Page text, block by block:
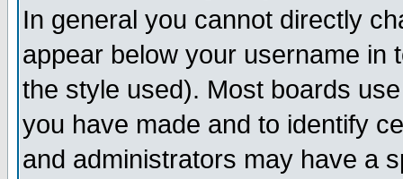
In general you cannot directly
appear below your username in
the style used). Most boards
you have made and to identify
and administrators may have a